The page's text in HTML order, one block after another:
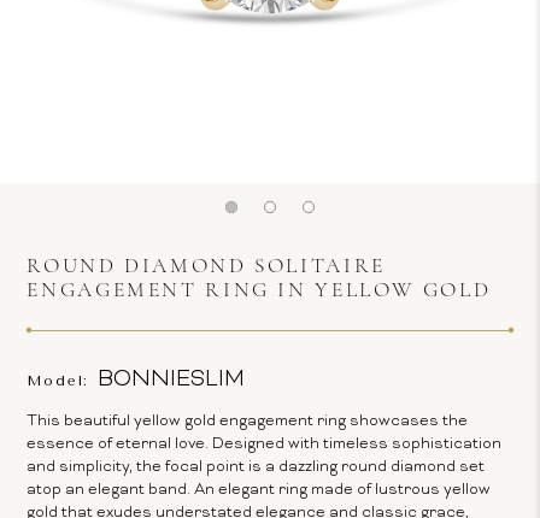
ROUND DIAMOND SOLITAIRE
ENGAGEMENT RING IN YELLOW GOLD
Model: BONNIESLIM
This beautiful yellow gold engagement ring showcases the
essence of eternal love. Designed with timeless sophistication
and simplicity, the focal point is a dazzling round diamond set
atop an elegant band. An elegant ring made of lustrous yellow
gold that exudes understated elegance and classic grace,